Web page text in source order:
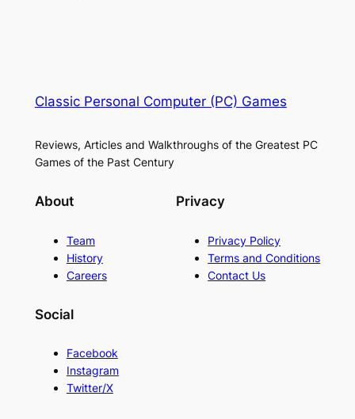
Classic Personal Computer (PC) Games
Reviews, Articles and Walkthroughs of the Greatest PC
Games of the Past Century
About
Team
History
Careers
Privacy
Privacy Policy
Terms and Conditions
Contact Us
Social
Facebook
Instagram
Twitter/X